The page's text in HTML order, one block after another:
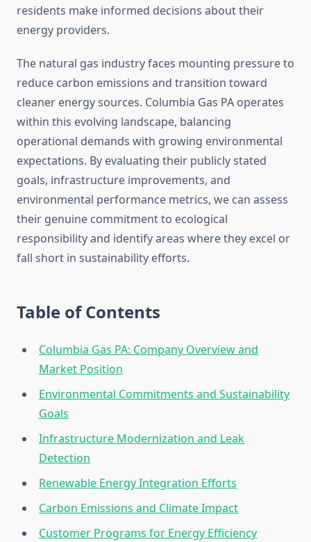
residents make informed decisions about their
energy providers.
The natural gas industry faces mounting pressure to
reduce carbon emissions and transition toward
cleaner energy sources. Columbia Gas PA operates
within this evolving landscape, balancing
operational demands with growing environmental
expectations. By evaluating their publicly stated
goals, infrastructure improvements, and
environmental performance metrics, we can assess
their genuine commitment to ecological
responsibility and identify areas where they excel or
fall short in sustainability efforts.
Table of Contents
Columbia Gas PA: Company Overview and
Market Position
Environmental Commitments and Sustainability
Goals
Infrastructure Modernization and Leak
Detection
Renewable Energy Integration Efforts
Carbon Emissions and Climate Impact
Customer Programs for Energy Efficiency